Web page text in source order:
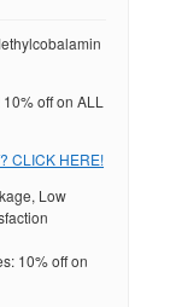
off on ALL
CLICK HERE!
Low
10% off on